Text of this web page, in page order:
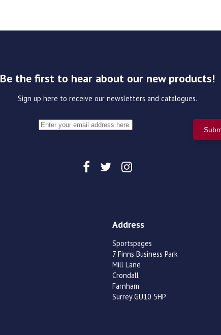
Be the first to hear about our new products!
Sign up here to receive our newsletters and catalogues.
Address
Sportspages
7 Finns Business Park
Mill Lane
Crondall
Farnham
Surrey GU10 5HP